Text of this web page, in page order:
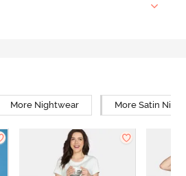
More Nightwear More Satin